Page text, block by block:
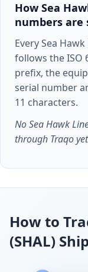
How Sea
numbers
Every Sea
follows the ISO
prefix, the
serial number
11 characters.
No Sea Hawk
through Traqo
How to
(SHAL)